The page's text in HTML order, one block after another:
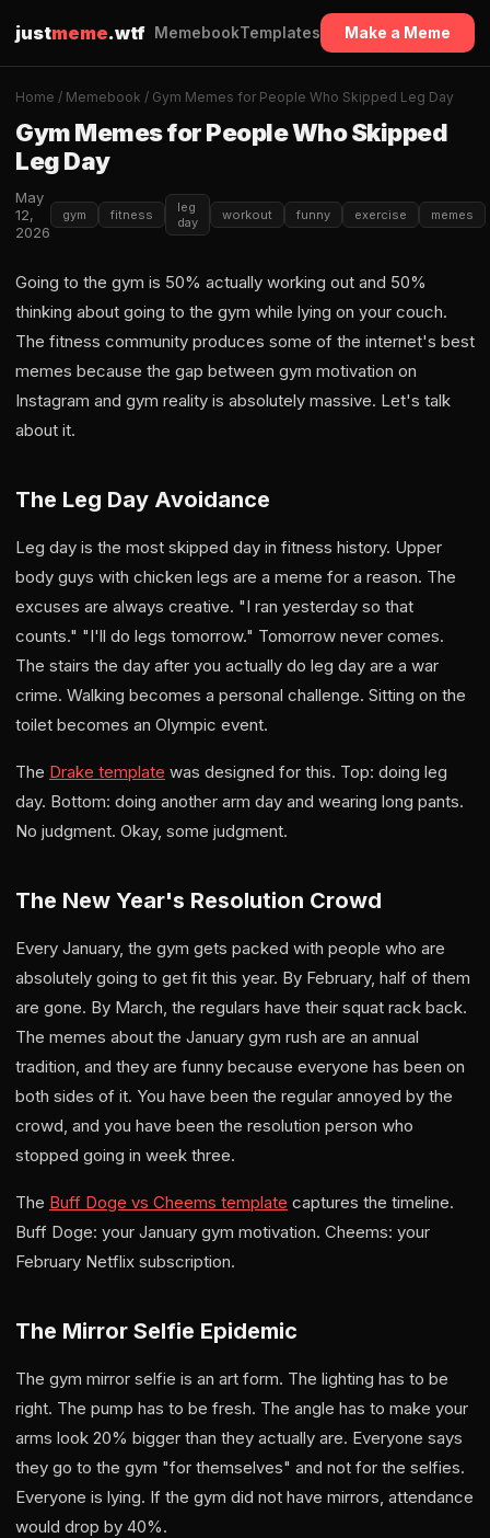
justmeme.wtf MemebookTemplates Make a Meme
Home / Memebook / Gym Memes for People Who Skipped Leg Day
Gym Memes for People Who Skipped
Leg Day
May
12,
2026
gym fitness
leg
day
workout funny exercise memes
Going to the gym is 50% actually working out and 50%
thinking about going to the gym while lying on your couch.
The fitness community produces some of the internet's best
memes because the gap between gym motivation on
Instagram and gym reality is absolutely massive. Let's talk
about it.
The Leg Day Avoidance
Leg day is the most skipped day in fitness history. Upper
body guys with chicken legs are a meme for a reason. The
excuses are always creative. "I ran yesterday so that
counts." "I'll do legs tomorrow." Tomorrow never comes.
The stairs the day after you actually do leg day are a war
crime. Walking becomes a personal challenge. Sitting on the
toilet becomes an Olympic event.
The Drake template was designed for this. Top: doing leg
day. Bottom: doing another arm day and wearing long pants.
No judgment. Okay, some judgment.
The New Year's Resolution Crowd
Every January, the gym gets packed with people who are
absolutely going to get fit this year. By February, half of them
are gone. By March, the regulars have their squat rack back.
The memes about the January gym rush are an annual
tradition, and they are funny because everyone has been on
both sides of it. You have been the regular annoyed by the
crowd, and you have been the resolution person who
stopped going in week three.
The Buff Doge vs Cheems template captures the timeline.
Buff Doge: your January gym motivation. Cheems: your
February Netflix subscription.
The Mirror Selfie Epidemic
The gym mirror selfie is an art form. The lighting has to be
right. The pump has to be fresh. The angle has to make your
arms look 20% bigger than they actually are. Everyone says
they go to the gym "for themselves" and not for the selfies.
Everyone is lying. If the gym did not have mirrors, attendance
would drop by 40%.